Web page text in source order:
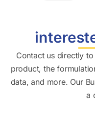
Contact us directly
product, the
data, and more. Our
a